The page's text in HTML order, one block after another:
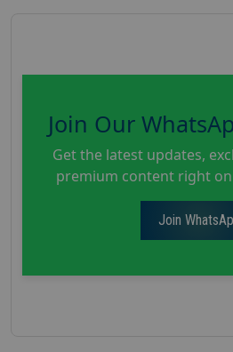
Join Our
Get the latest updates,
premium content right
Join